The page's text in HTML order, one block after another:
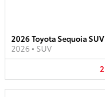
2026 Toyota Sequoia SUV
2026 • SUV
2